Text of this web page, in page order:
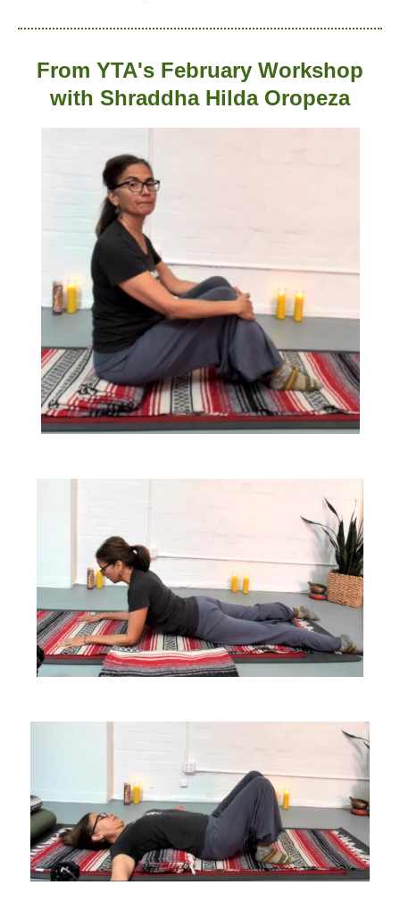
From YTA's February Workshop
with Shraddha Hilda Oropeza